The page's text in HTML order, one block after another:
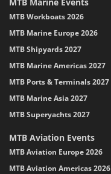
MTB Workboats 2026
MTB Marine Europe 2026
MTB Shipyards 2027
MTB Marine Americas 2027
MTB Ports & Terminals 2027
MTB Marine Asia 2027
MTB Superyachts 2027
MTB Aviation Events
MTB Aviation Europe 2026
MTB Aviation Americas 2026